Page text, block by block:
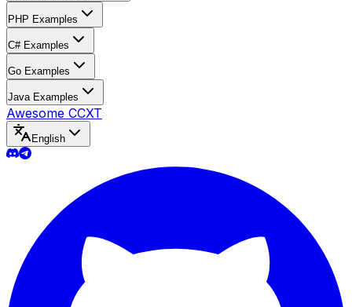
PHP Examples
C# Examples
Go Examples
Java Examples
Awesome CCXT
English